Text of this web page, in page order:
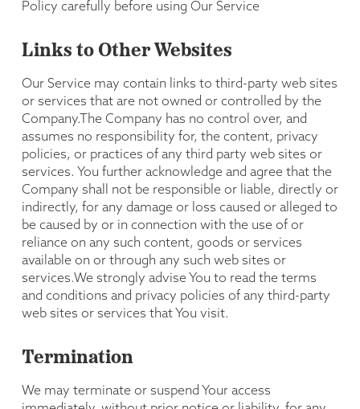
Policy carefully before using Our Service
Links to Other Websites
Our Service may contain links to third-party web sites
or services that are not owned or controlled by the
Company.The Company has no control over, and
assumes no responsibility for, the content, privacy
policies, or practices of any third party web sites or
services. You further acknowledge and agree that the
Company shall not be responsible or liable, directly or
indirectly, for any damage or loss caused or alleged to
be caused by or in connection with the use of or
reliance on any such content, goods or services
available on or through any such web sites or
services.We strongly advise You to read the terms
and conditions and privacy policies of any third-party
web sites or services that You visit.
Termination
We may terminate or suspend Your access